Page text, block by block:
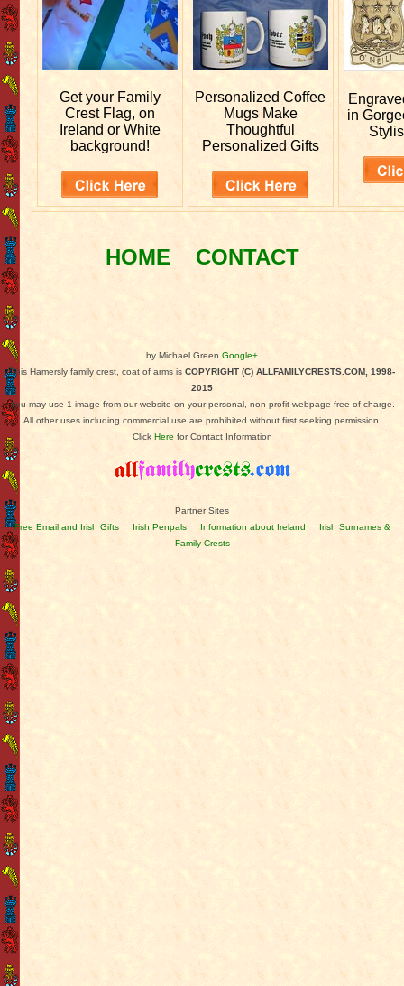
Get your Family
Crest Flag, on
Ireland or White
background!
PersonalizedCoffee
Mugs Make
Thoughtful
Personalized Gifts
in
HOME CONTACT
by Michael Green Google+
This Hamersly family crest, coat of arms is COPYRIGHT (C) ALLFAMILYCRESTS.COM, 1998-
2015
You may use 1 image from our website on your personal, non-profit webpage free of charge.
All other uses including commercial use are prohibited without first seeking permission.
Click Here for Contact Information
Partner Sites
Free Email and Irish Gifts
Irish Penpals Information about Ireland
Irish Surnames &
Family Crests